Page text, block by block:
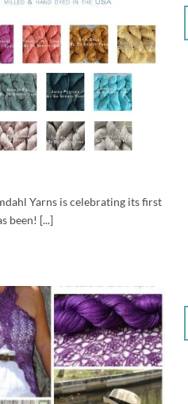
Yarns is celebrating its first
been! [...]